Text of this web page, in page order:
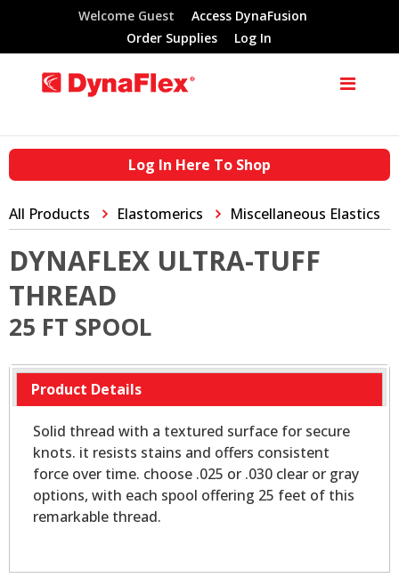
Welcome Guest
Access DynaFusion
Order Supplies
Log In
Log In Here To Shop
All Products Elastomerics Miscellaneous Elastics
DYNAFLEX ULTRA-TUFF
THREAD
25 FT SPOOL
Product Details
Solid thread with a textured surface for secure
knots. it resists stains and offers consistent
force over time. choose .025 or .030 clear or gray
options, with each spool offering 25 feet of this
remarkable thread.